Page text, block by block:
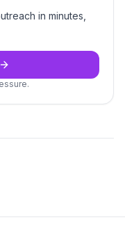
in minutes,